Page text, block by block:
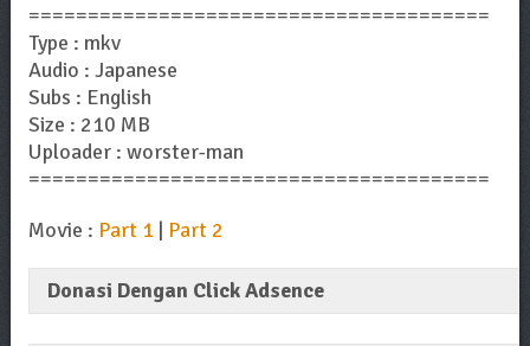
=======================================
Type : mkv
Audio : Japanese
Subs : English
Size : 210 MB
Uploader : worster-man
=======================================
Movie : Part 1| Part 2
Donasi Dengan Click Adsence